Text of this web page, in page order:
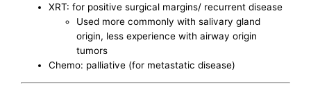
XRT: for positive surgical margins/ recurrent disease
Used more commonly with salivary gland
origin, less experience with airway origin
tumors
Chemo: palliative (for metastatic disease)